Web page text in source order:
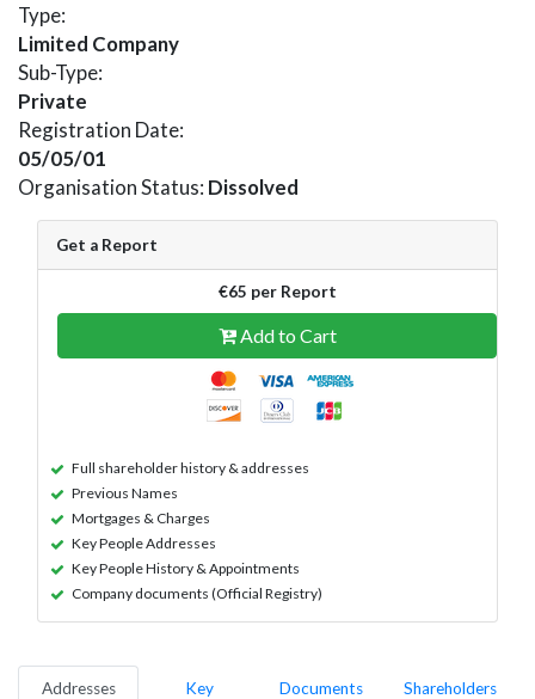
Type:
Limited Company
Sub-Type:
Private
Registration Date:
05/05/01
Organisation Status: Dissolved
Get a Report
€65 per Report
Add to Cart
Full shareholder history & addresses
Previous Names
Mortgages & Charges
Key People Addresses
Key People History & Appointments
Company documents (Official Registry)
Addresses
Key
Documents Shareholders